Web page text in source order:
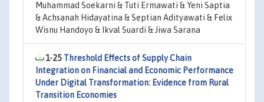
Muhammad Soekarni & Tuti Ermawati & Yeni Saptia
& Achsanah Hidayatina & Septian Adityawati & Felix
Wisnu Handoyo & Ikval Suardi & Jiwa Sarana
1-25 Threshold Effects of Supply Chain
Integration on Financial and Economic Performance
Under Digital Transformation: Evidence from Rural
Transition Economies